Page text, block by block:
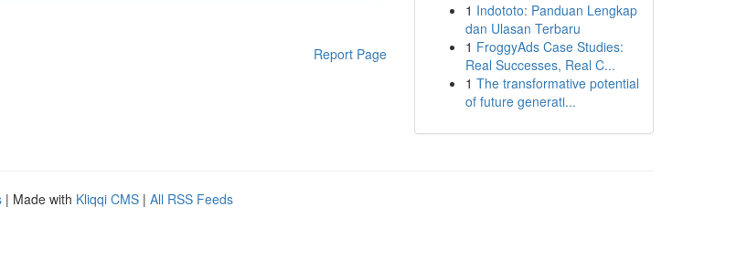
Report Page
1 Indototo: Panduan Lengkap
dan Ulasan Terbaru
1 FroggyAds Case Studies:
Real Successes, Real C...
1 The transformative potential
of future generati...
| Made with Kliqqi CMS | All RSS Feeds